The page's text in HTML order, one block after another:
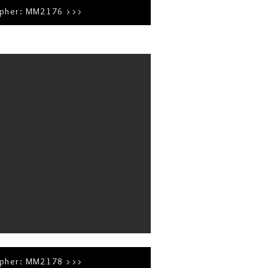
MM2176 >>>
MM2178 >>>